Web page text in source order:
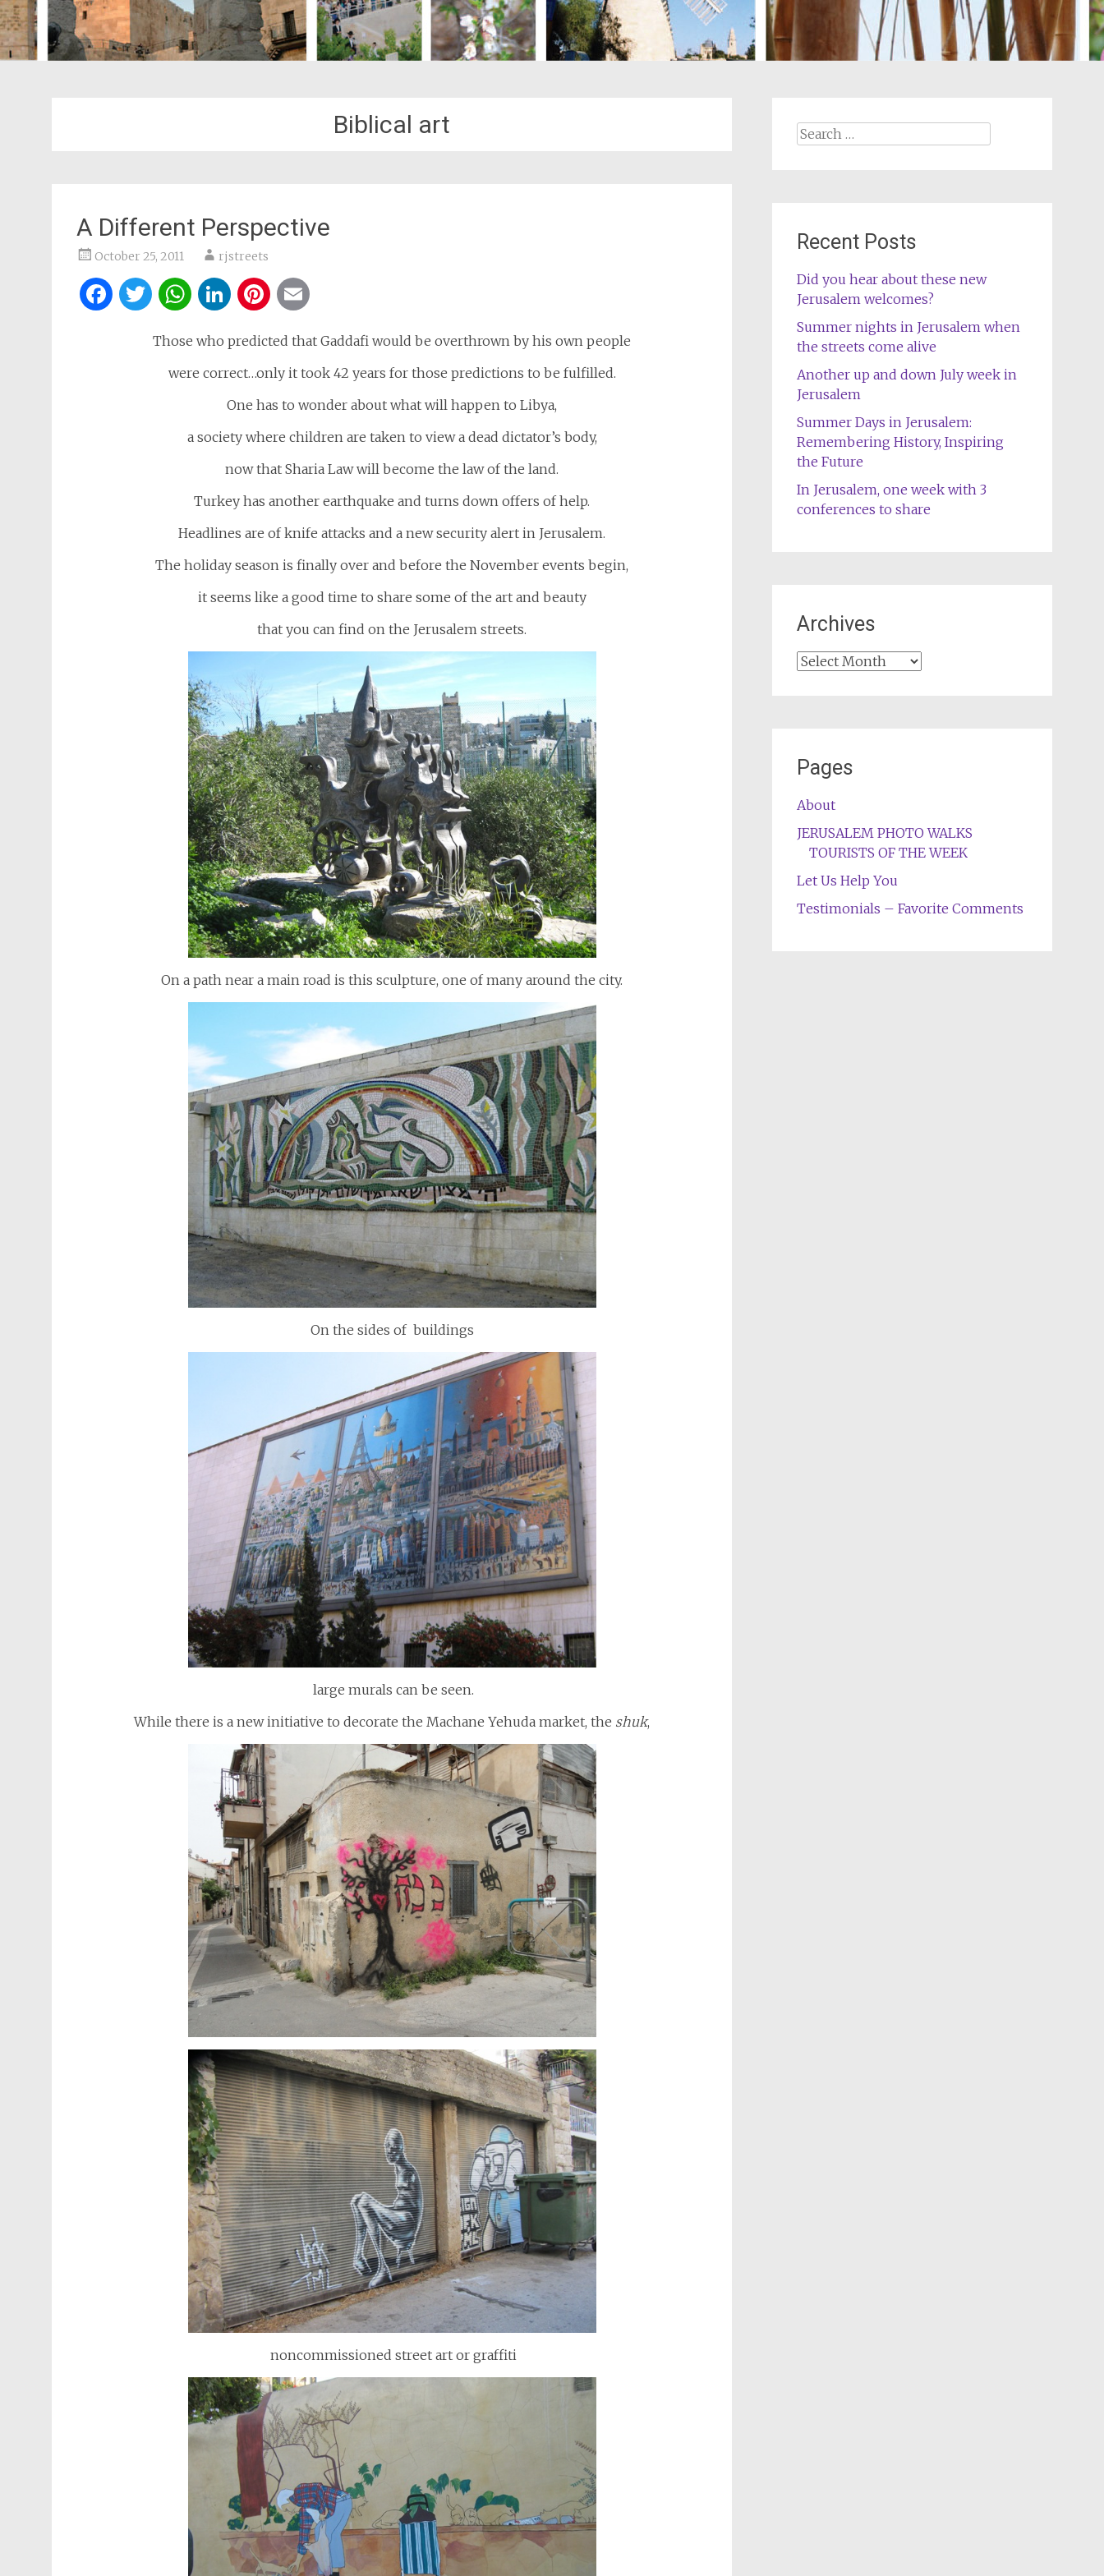
Biblical art
A Different Perspective
October 25, 2011 rjstreets
Facebook
Twitter
WhatsApp
LinkedIn
Pinterest
Those who predicted that Gaddafi would be overthrown by his own people
were correct…only it took 42 years for those predictions to be fulfilled.
One has to wonder about what will happen to Libya,
a society where children are taken to view a dead dictator’s body,
now that Sharia Law will become the law of the land.
Turkey has another earthquake and turns down offers of help.
Headlines are of knife attacks and a new security alert in Jerusalem.
The holiday season is finally over and before the November events begin,
it seems like a good time to share some of the art and beauty
that you can find on the Jerusalem streets.
On a path near a main road is this sculpture, one of many around the city.
On the sides of buildings
large murals can be seen.
While there is a new initiative to decorate the Machane Yehuda market, the shuk,
noncommissioned street art or graffiti
Search
Recent Posts
Did you hear about these new
Jerusalem welcomes?
Summer nights in Jerusalem when
the streets come alive
Another up and down July week in
Jerusalem
Summer Days in Jerusalem:
Remembering History, Inspiring
the Future
In Jerusalem, one week with 3
conferences to share
Archives
Archives
Pages
About
JERUSALEM PHOTO WALKS
TOURISTS OF THE WEEK
Let Us Help You
Testimonials – Favorite Comments